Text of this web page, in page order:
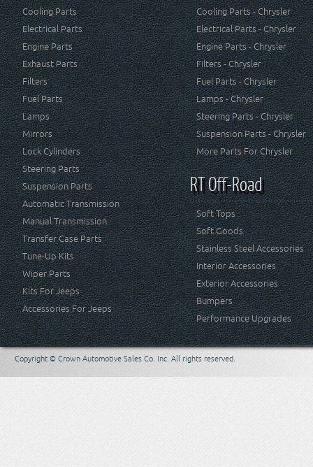
Cooling Parts
Electrical Parts
Engine Parts
Exhaust Parts
Filters
Fuel Parts
Lamps
Mirrors
Lock Cylinders
Steering Parts
Suspension Parts
Automatic Transmission
Manual Transmission
Transfer Case Parts
Tune-Up Kits
Wiper Parts
Kits For Jeeps
Accessories For Jeeps
Cooling Parts - Chrysler
Electrical Parts - Chrysler
Engine Parts - Chrysler
Filters - Chrysler
Fuel Parts - Chrysler
Lamps - Chrysler
Steering Parts - Chrysler
Suspension Parts - Chrysler
More Parts For Chrysler
RT Off-Road
Soft Tops
Soft Goods
Stainless Steel Accessories
Interior Accessories
Exterior Accessories
Bumpers
Performance Upgrades
Copyright © Crown Automotive Sales Co. Inc. All rights reserved.